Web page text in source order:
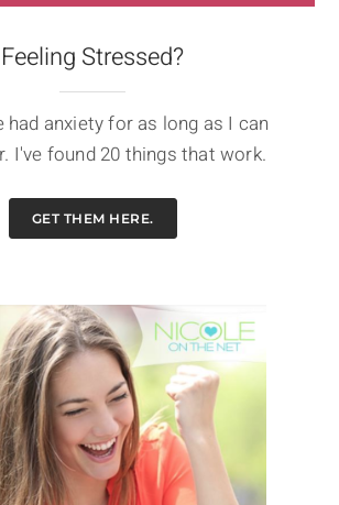
Feeling Stressed?
had anxiety for as long as I can
I've found 20 things that work.
GET THEM HERE.